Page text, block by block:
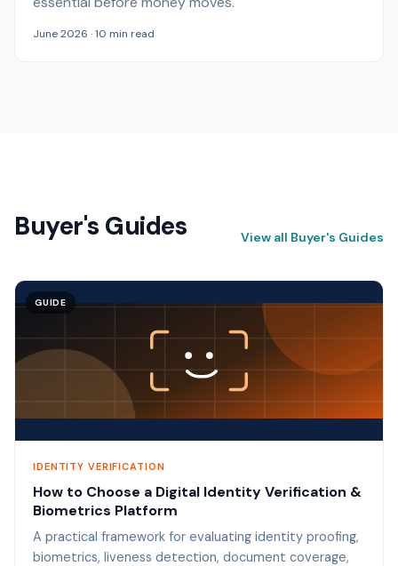
June 2026 · 10 min read
Buyer's Guides View all Buyer's Guides
GUIDE
IDENTITY VERIFICATION
How to Choose a Digital Identity Verification &
Biometrics Platform
A practical framework for evaluating identity proofing,
biometrics, liveness detection, document coverage,